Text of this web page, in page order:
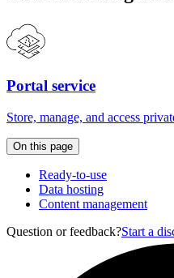
Portal service
Store, manage, and access
On this page
Ready-to-use
Data hosting
Content management
Question or feedback?Start a